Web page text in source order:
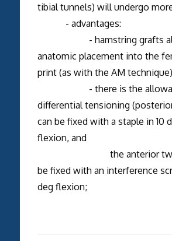
tibial tunnels) will undergo
- advantages:
- hamstring grafts
anatomic placement into the
print (as with the AM technique)
- there is the
differential tensioning
can be fixed with a staple in 10
flexion, and
the anterior two
be fixed with an interference
deg flexion;